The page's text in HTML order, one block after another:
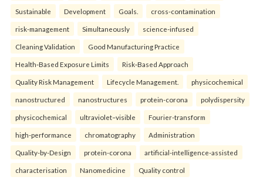
Sustainable Development Goals. cross-contamination
risk-management Simultaneously science-infused
Cleaning Validation Good Manufacturing Practice
Health‑Based Exposure Limits Risk‑Based Approach
Quality Risk Management Lifecycle Management. physicochemical
nanostructured nanostructures protein-corona polydispersity
physicochemical ultraviolet–visible Fourier-transform
high-performance chromatography Administration
Quality-by-Design protein-corona artificial-intelligence-assisted
characterisation Nanomedicine Quality control